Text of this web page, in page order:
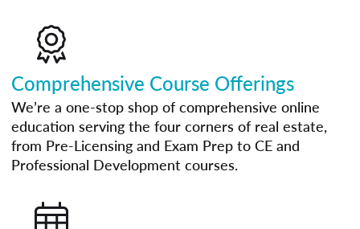
Comprehensive Course Offerings
We’re a one-stop shop of comprehensive online
education serving the four corners of real estate,
from Pre-Licensing and Exam Prep to CE and
Professional Development courses.